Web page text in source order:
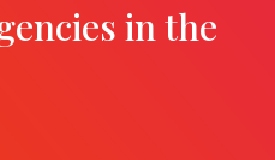
in the